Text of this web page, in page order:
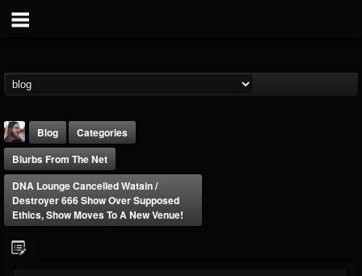
Blog
Categories
Blurbs From The Net
DNA Lounge Cancelled Watain /
Destroyer 666 Show Over Supposed
Ethics, Show Moves To A New Venue!